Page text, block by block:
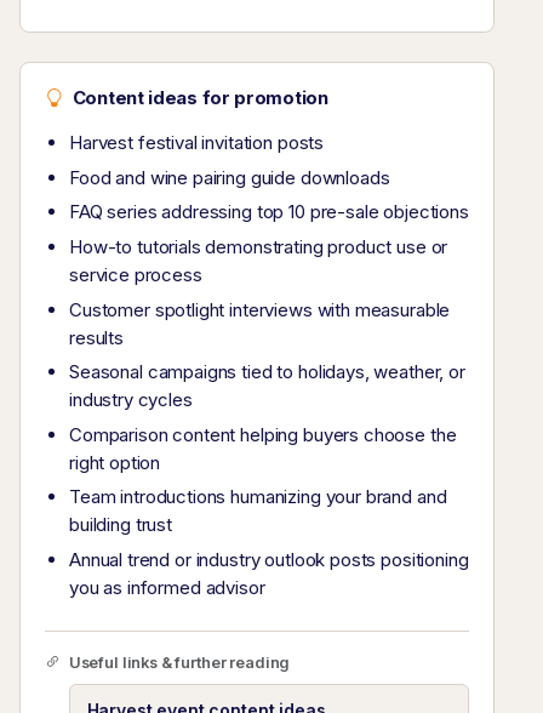
Content ideas for promotion
Harvest festival invitation posts
Food and wine pairing guide downloads
FAQ series addressing top 10 pre-sale objections
How-to tutorials demonstrating product use or
service process
Customer spotlight interviews with measurable
results
Seasonal campaigns tied to holidays, weather, or
industry cycles
Comparison content helping buyers choose the
right option
Team introductions humanizing your brand and
building trust
Annual trend or industry outlook posts positioning
you as informed advisor
Useful links & further reading